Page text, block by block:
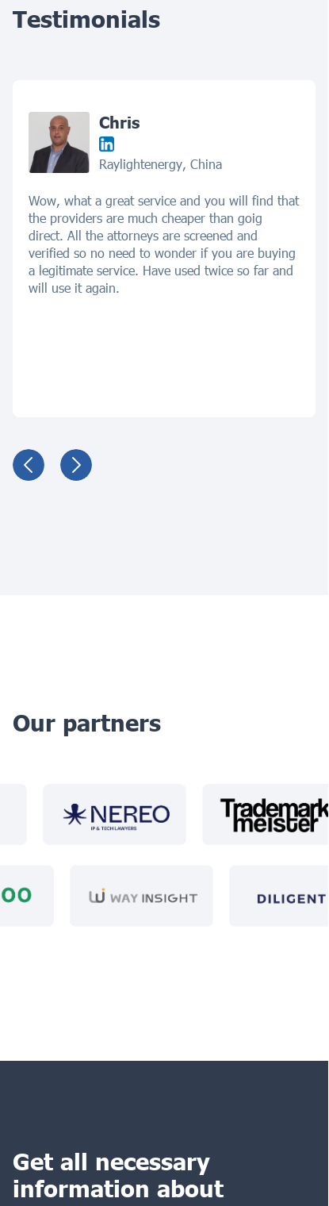
Testimonials
Chris
Raylightenergy, China
Wow, what a great service and you will find that
the providers are much cheaper than goig
direct. All the attorneys are screened and
verified so no need to wonder if you are buying
a legitimate service. Have used twice so far and
will use it again.
Our partners
Get all necessary
information about